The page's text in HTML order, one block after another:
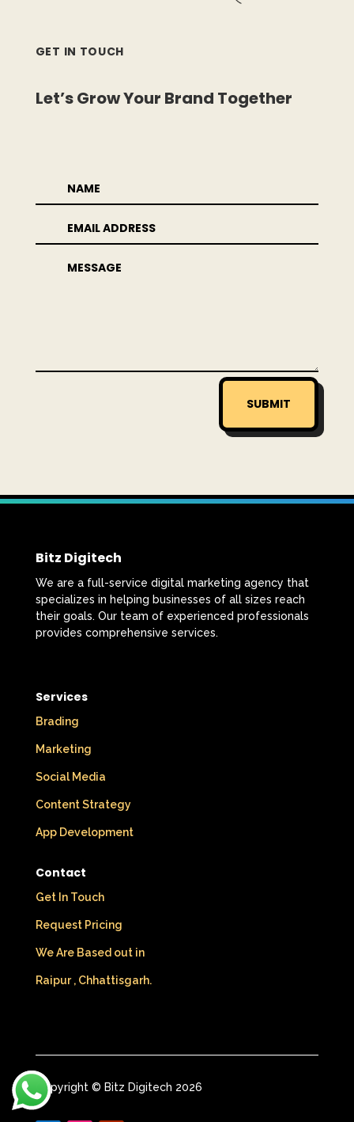
GET IN TOUCH
Let’s Grow Your Brand Together
SUBMIT
Bitz Digitech
We are a full-service digital marketing agency that
specializes in helping businesses of all sizes reach
their goals. Our team of experienced professionals
provides comprehensive services.
Services
Brading
Marketing
Social Media
Content Strategy
App Development
Contact
Get In Touch
Request Pricing
We Are Based out in
Raipur , Chhattisgarh.
Copyright © Bitz Digitech 2026